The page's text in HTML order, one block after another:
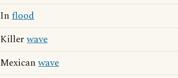
In flood
Killerwave
Mexicanwave